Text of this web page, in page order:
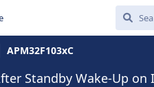
APM32F103xC
Standby Wake-Up